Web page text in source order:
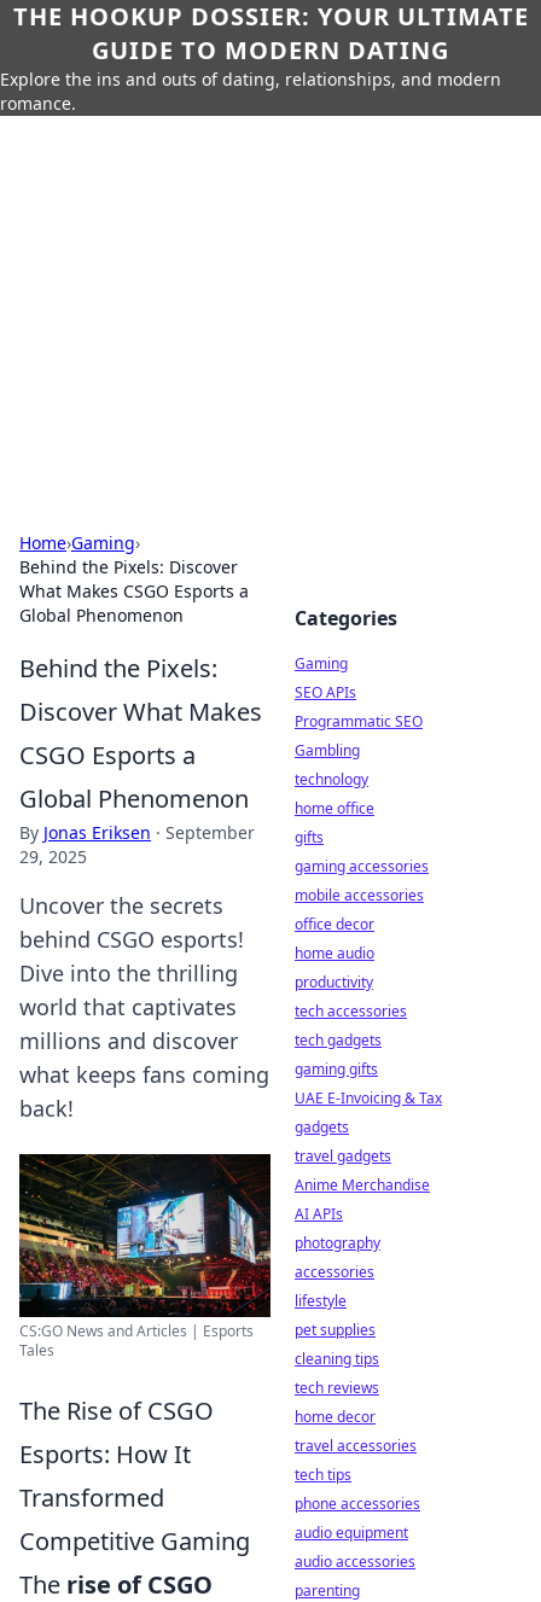
THE HOOKUP DOSSIER: YOUR ULTIMATE
GUIDE TO MODERN DATING
Explore the ins and outs of dating, relationships, and modern
romance.
Home›Gaming›
Behind the Pixels: Discover
What Makes CSGO Esports a
Global Phenomenon
Behind the Pixels:
Discover What Makes
CSGO Esports a
Global Phenomenon
By Jonas Eriksen · September
29, 2025
Uncover the secrets
behind CSGO esports!
Dive into the thrilling
world that captivates
millions and discover
what keeps fans coming
back!
CS:GO News and Articles | Esports
Tales
The Rise of CSGO
Esports: How It
Transformed
Competitive Gaming
The rise of CSGO
Categories
Gaming
SEO APIs
Programmatic SEO
Gambling
technology
home office
gifts
gaming accessories
mobile accessories
office decor
home audio
productivity
tech accessories
tech gadgets
gaming gifts
UAE E-Invoicing & Tax
gadgets
travel gadgets
Anime Merchandise
AI APIs
photography
accessories
lifestyle
pet supplies
cleaning tips
tech reviews
home decor
travel accessories
tech tips
phone accessories
audio equipment
audio accessories
parenting